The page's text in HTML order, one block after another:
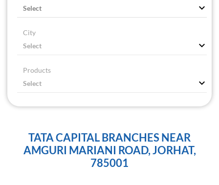
City
Products
TATA CAPITAL BRANCHES NEAR
AMGURI MARIANI ROAD, JORHAT,
785001